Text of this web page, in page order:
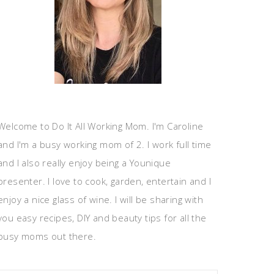
to Do It All Working Mom. I'm Caroline
I'm a busy working mom of 2. I work full time
I also really enjoy being a Younique
I love to cook, garden, entertain and I
a nice glass of wine. I will be sharing with
easy recipes, DIY and beauty tips for all the
moms out there.